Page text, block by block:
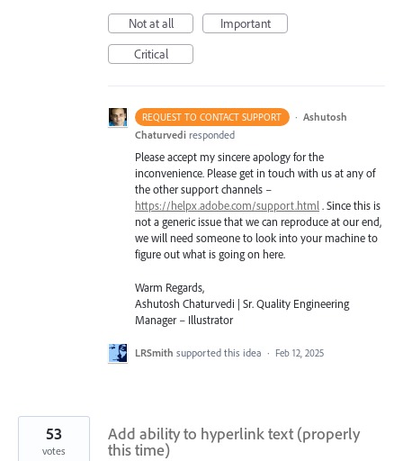
Not at all
Important
Critical
REQUEST TO CONTACT SUPPORT · Ashutosh
Chaturvedi responded
Please accept my sincere apology for the
inconvenience. Please get in touch with us at any of
the other support channels –
https://helpx.adobe.com/support.html. Since this is
not a generic issue that we can reproduce at our end,
we will need someone to look into your machine to
figure out what is going on here.
Warm Regards,
Ashutosh Chaturvedi | Sr. Quality Engineering
Manager – Illustrator
LRSmith supported this idea · Feb 12, 2025
Add ability to hyperlink text (properly
this time)
53
votes